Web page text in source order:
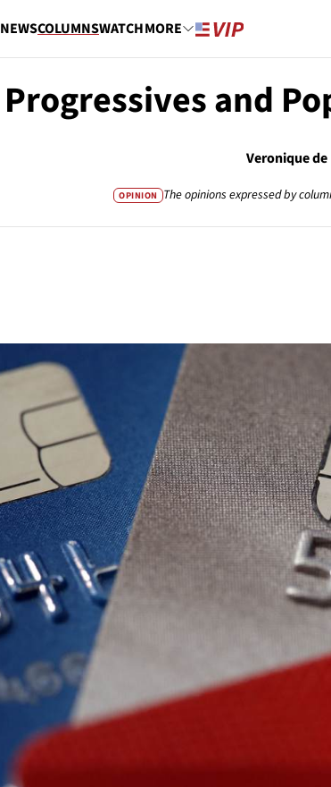
NEWSCOLUMNSWATCHMORE
Progressives and
Veronique de
OPINION The opinions expressed by